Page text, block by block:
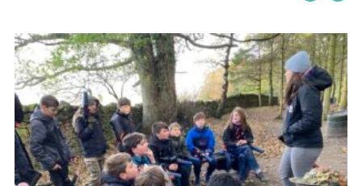
Join Our Adventure
Contact Us
Social Media